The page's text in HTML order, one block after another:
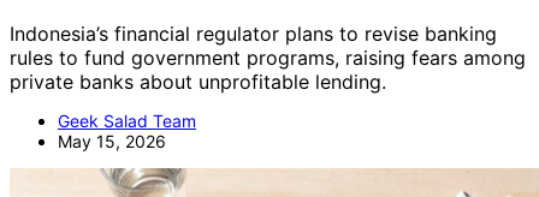
Indonesia’s financial regulator plans to revise banking
rules to fund government programs, raising fears among
private banks about unprofitable lending.
Geek Salad Team
May 15, 2026